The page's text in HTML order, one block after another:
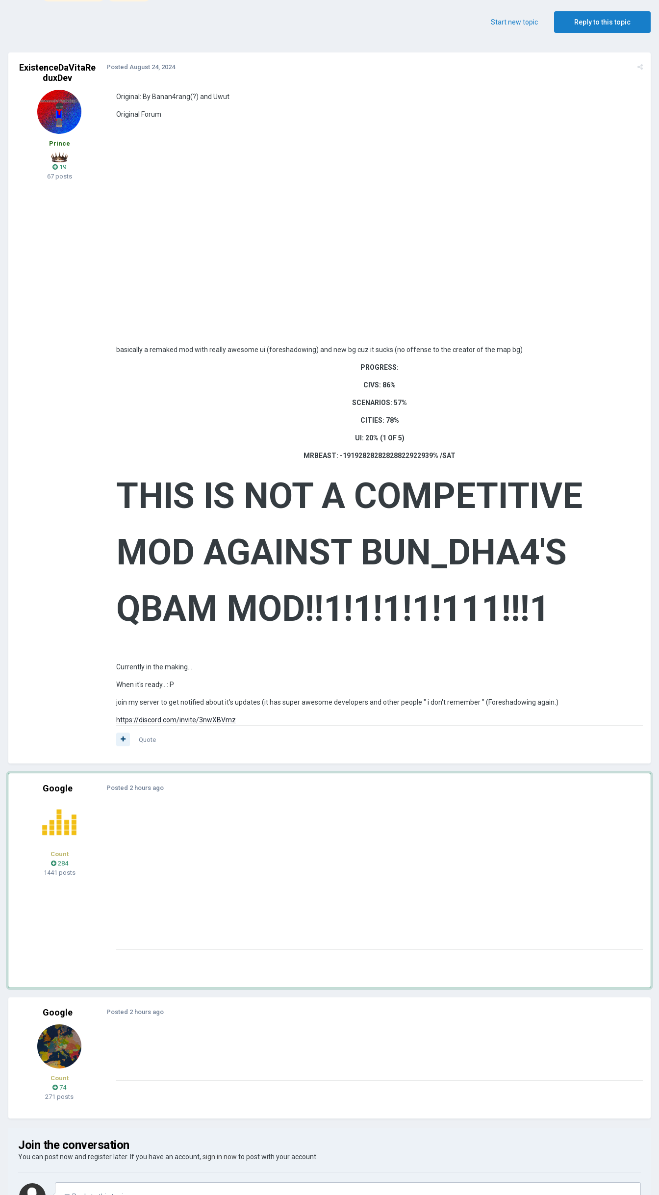
Reply to this topic
Start new topic
ExistenceDaVitaRe
duxDev
Prince
19
67 posts
Posted August 24, 2024
Original: By Banan4rang(?) and Uwut
Original Forum
basically a remaked mod with really awesome ui (foreshadowing) and new bg cuz it sucks (no offense to the creator of the map bg)
PROGRESS:
CIVS: 86%
SCENARIOS: 57%
CITIES: 78%
UI: 20% (1 OF 5)
MRBEAST: -19192828282828822922939% /SAT
THIS IS NOT A COMPETITIVE
MOD AGAINST BUN_DHA4'S
QBAM MOD!!1!1!1!1!111!!!1
Currently in the making...
When it's ready.. : P
join my server to get notified about it's updates (it has super awesome developers and other people " i don't remember " (Foreshadowing again.)
https://discord.com/invite/3nwXBVmz
Quote
Google
Count
284
1441 posts
Posted 2 hours ago
Google
Count
74
271 posts
Posted 2 hours ago
Join the conversation
You can post now and register later. If you have an account, sign in now to post with your account.